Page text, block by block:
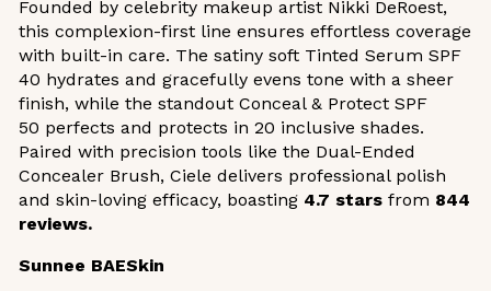
Founded by celebrity makeup artist Nikki DeRoest,
this complexion-first line ensures effortless coverage
with built-in care. The satiny soft Tinted Serum SPF
40 hydrates and gracefully evens tone with a sheer
finish, while the standout Conceal & Protect SPF
50 perfects and protects in 20 inclusive shades.
Paired with precision tools like the Dual-Ended
Concealer Brush, Ciele delivers professional polish
and skin-loving efficacy, boasting 4.7 stars from 844
reviews.
Sunnee BAESkin